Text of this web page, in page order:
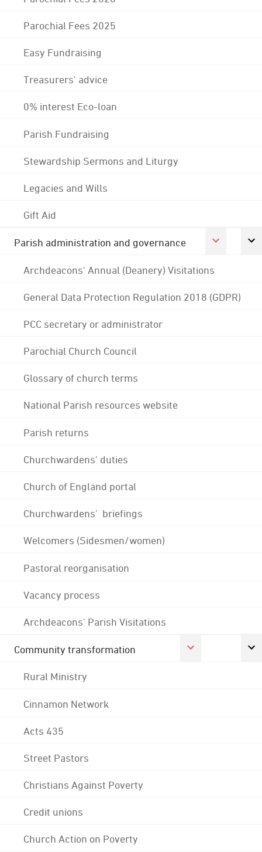
Parochial Fees 2025
Easy Fundraising
Treasurers' advice
0% interest Eco-loan
Parish Fundraising
Stewardship Sermons and Liturgy
Legacies and Wills
Gift Aid
Parish administration and governance
Archdeacons' Annual (Deanery) Visitations
General Data Protection Regulation 2018 (GDPR)
PCC secretary or administrator
Parochial Church Council
Glossary of church terms
National Parish resources website
Parish returns
Churchwardens' duties
Church of England portal
Churchwardens' briefings
Welcomers (Sidesmen/women)
Pastoral reorganisation
Vacancy process
Archdeacons' Parish Visitations
Community transformation
Rural Ministry
Cinnamon Network
Acts 435
Street Pastors
Christians Against Poverty
Credit unions
Church Action on Poverty